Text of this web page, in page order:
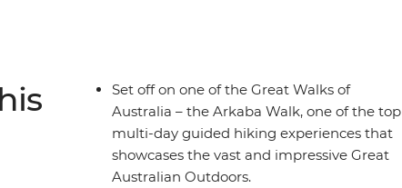
and walk in style on this fully hosted hike
Set off on one of the Great Walks of
Australia – the Arkaba Walk, one of the top
multi-day guided hiking experiences that
showcases the vast and impressive Great
Australian Outdoors.